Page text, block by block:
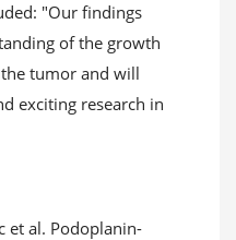
"Our findings
of the growth
tumor and will
exciting research in
et al. Podoplanin-